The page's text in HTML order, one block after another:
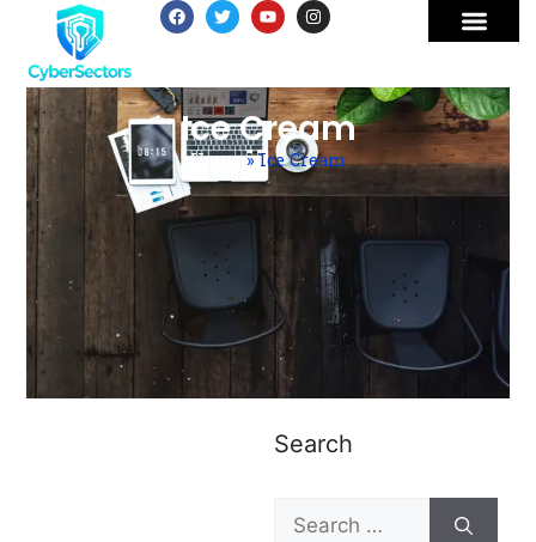
Ice Cream
Home»Ice Cream
Search